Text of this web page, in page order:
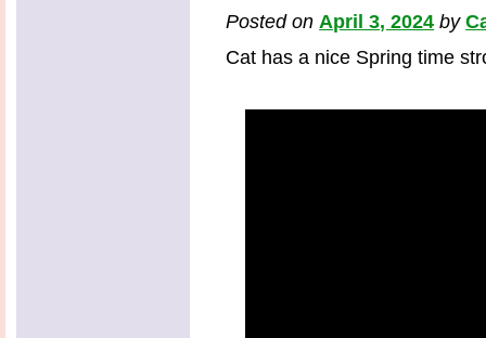
Posted onApril 3, 2024 by
Cat has a nice Spring time